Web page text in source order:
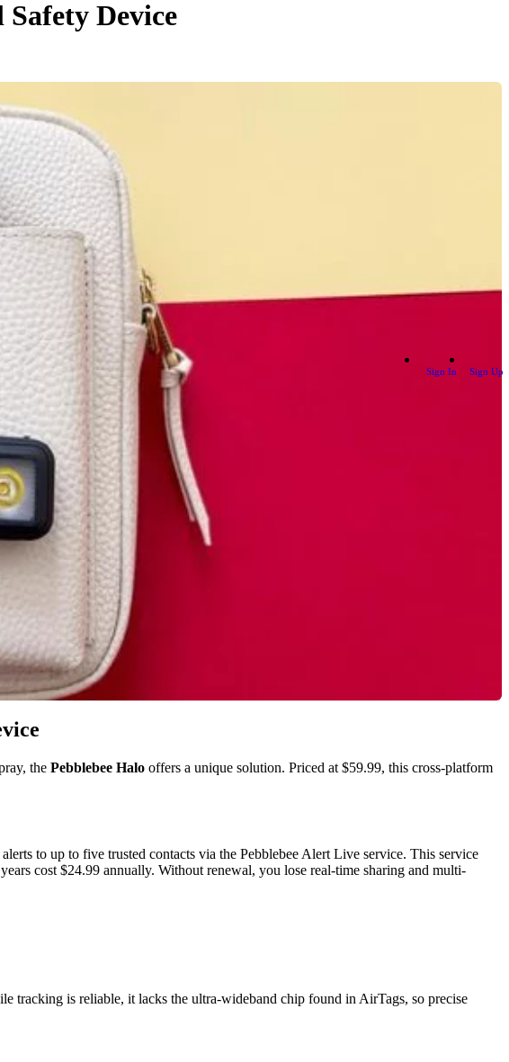
Sign In Sign Up
Device
the Pebblebee Halo offers a unique solution. Priced at $59.99, this cross-platform
to up to five trusted contacts via the Pebblebee Alert Live service. This service
cost $24.99 annually. Without renewal, you lose real-time sharing and multi-
tracking is reliable, it lacks the ultra-wideband chip found in AirTags, so precise